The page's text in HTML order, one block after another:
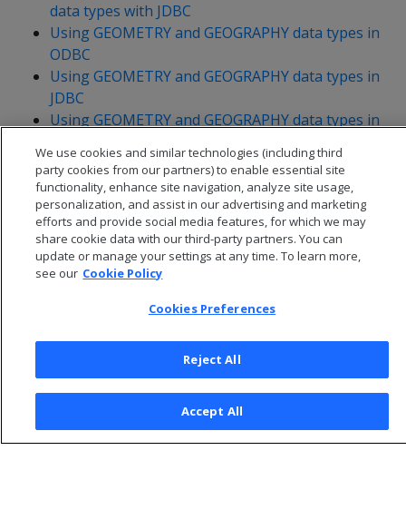
data types with JDBC
Using GEOMETRY and GEOGRAPHY data types in
ODBC
Using GEOMETRY and GEOGRAPHY data types in
JDBC
Using GEOMETRY and GEOGRAPHY data types in
© 2026 Open Text Corporation All Rights Reserved
Privacy Policy
Cookies Preferences
We use cookies and similar technologies (including third
party cookies from our partners) to enable essential site
functionality, enhance site navigation, analyze site usage,
personalization, and assist in our advertising and marketing
efforts and provide social media features, for which we may
share cookie data with our third-party partners. You can
update or manage your settings at any time. To learn more,
see our Cookie Policy
Cookies Preferences
Reject All
Accept All